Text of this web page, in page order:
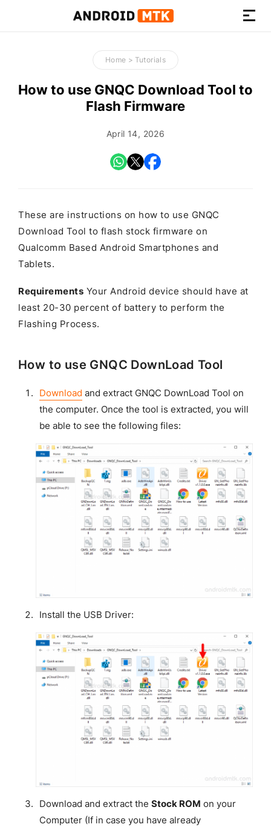
How-
to
Guides,
Firmware,
Home > Tutorials
How to use GNQC Download Tool to
Flash Firmware
April 14, 2026
These are instructions on how to use GNQC
Download Tool to flash stock firmware on
Qualcomm Based Android Smartphones and
Tablets.
Requirements Your Android device should have at
least 20-30 percent of battery to perform the
Flashing Process.
How to use GNQC DownLoad Tool
Download and extract GNQC DownLoad Tool on
the computer. Once the tool is extracted, you will
be able to see the following files:
Install the USB Driver:
Download and extract the Stock ROM on your
Computer (If in case you have already